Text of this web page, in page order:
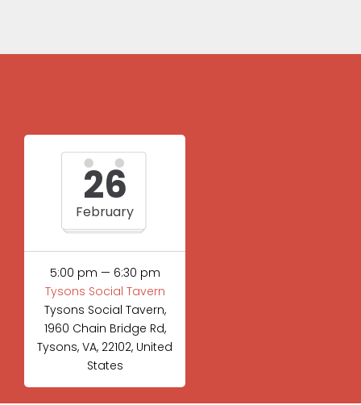
26
February
5:00 pm — 6:30 pm
Tysons Social Tavern
Tysons Social Tavern,
1960 Chain Bridge Rd,
Tysons, VA, 22102, United
States